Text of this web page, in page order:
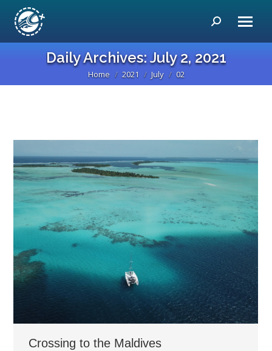
Search:
Daily Archives:July 2, 2021
You are here:
Home 2021 July 02
Crossing to the Maldives